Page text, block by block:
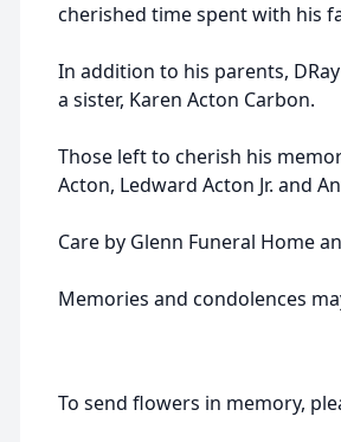
cherished time spent with his
In addition to his parents,
a sister, Karen Acton Carbon.
Those left to cherish his
Acton, Ledward Acton Jr. and
Care by Glenn Funeral Home
Memories and condolences
To send flowers in memory,